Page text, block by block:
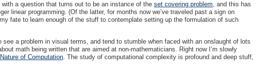
a question that turns out to be an instance of the set covering problem, and this has
linear programming. (Of the latter, for months now we’ve traveled past a sign on
fate to learn enough of the stuff to contemplate setting up the formulation of such
a problem in visual terms, and tend to stumble when faced with an onslaught of lots
math being written that are aimed at non-mathematicians. Right now I’m slowly
of Computation. The study of computational complexity is profound and deep stuff,